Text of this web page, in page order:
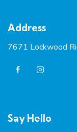
Address
7671 Lockwood
Say Hello